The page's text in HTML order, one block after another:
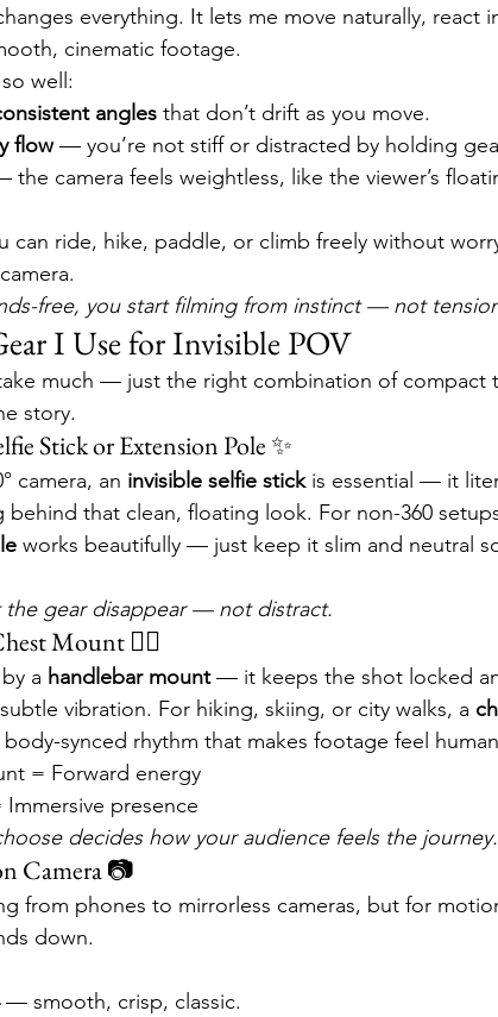
everything. It lets me move naturally, react
cinematic footage.
well:
angles that don’t drift as you move.
flow — you’re not stiff or distracted by holding
the camera feels weightless, like the viewer’s
can ride, hike, paddle, or climb freely without
free, you start filming from instinct — not
I Use for Invisible POV
much — just the right combination of compact
story.
Stick or Extension Pole ✨
camera, an invisible selfie stick is essential — it
that clean, floating look. For non-360
works beautifully — just keep it slim and neutral
the gear disappear — not distract.
Mount 🚴‍♂️
a handlebar mount — it keeps the shot locked
vibration. For hiking, skiing, or city walks, a
synced rhythm that makes footage feel
= Forward energy
presence
decides how your audience feels the journey.
Camera 📷
from phones to mirrorless cameras, but for
down.
— smooth, crisp, classic.